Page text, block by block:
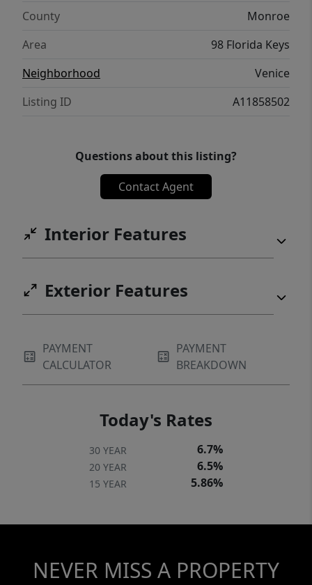
County
Monroe
Area
98 Florida Keys
Neighborhood
Venice
Listing ID
A11858502
Questions about this listing?
Contact Agent
Interior Features
Exterior Features
PAYMENT
CALCULATOR
PAYMENT
BREAKDOWN
Today's Rates
30 YEAR 6.7%
20 YEAR 6.5%
15 YEAR 5.86%
NEVER MISS A PROPERTY